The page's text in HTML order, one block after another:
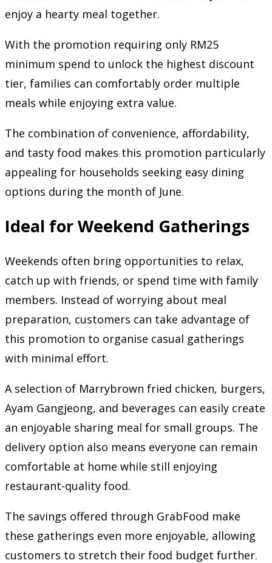
enjoy a hearty meal together.
With the promotion requiring only RM25
minimum spend to unlock the highest discount
tier, families can comfortably order multiple
meals while enjoying extra value.
The combination of convenience, affordability,
and tasty food makes this promotion particularly
appealing for households seeking easy dining
options during the month of June.
Ideal for Weekend Gatherings
Weekends often bring opportunities to relax,
catch up with friends, or spend time with family
members. Instead of worrying about meal
preparation, customers can take advantage of
this promotion to organise casual gatherings
with minimal effort.
A selection of Marrybrown fried chicken, burgers,
Ayam Gangjeong, and beverages can easily create
an enjoyable sharing meal for small groups. The
delivery option also means everyone can remain
comfortable at home while still enjoying
restaurant-quality food.
The savings offered through GrabFood make
these gatherings even more enjoyable, allowing
customers to stretch their food budget further.